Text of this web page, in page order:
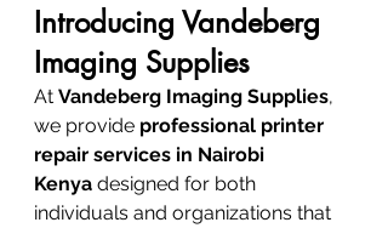
Introducing Vandeberg
Imaging Supplies
At Vandeberg Imaging Supplies,
we provide professional printer
repair services in Nairobi
Kenya designed for both
individuals and organizations that